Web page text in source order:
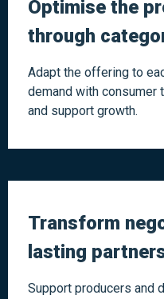
Optimise the
through
Adapt the offering to
demand with consumer
and support growth.
Transform
lasting
Support producers and